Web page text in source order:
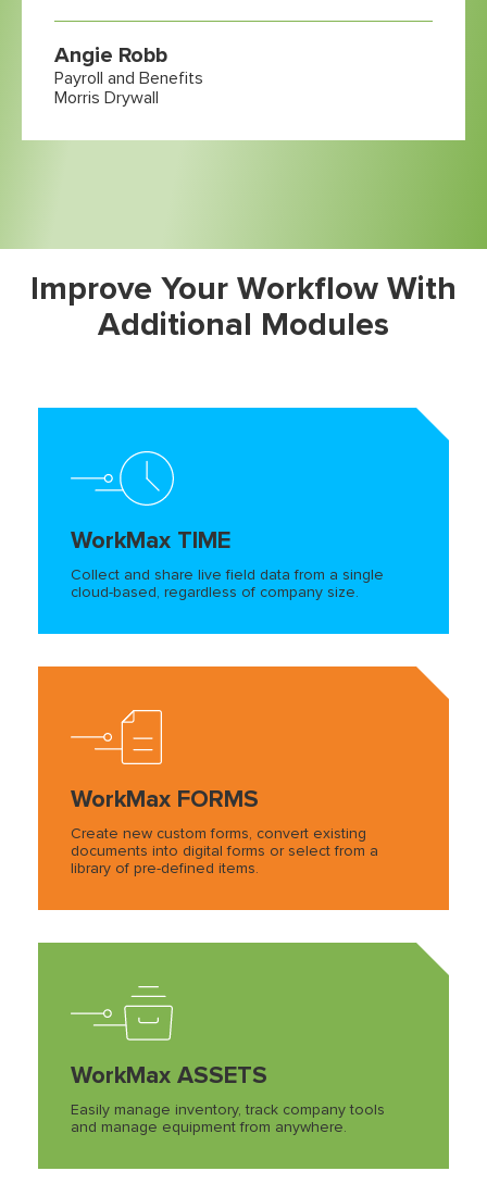
Angie Robb
Payroll and Benefits
Morris Drywall
Improve Your Workflow With
Additional Modules
WorkMax TIME
Collect and share live field data from a single
cloud-based, regardless of company size.
WorkMax FORMS
Create new custom forms, convert existing
documents into digital forms or select from a
library of pre-defined items.
WorkMax ASSETS
Easily manage inventory, track company tools
and manage equipment from anywhere.